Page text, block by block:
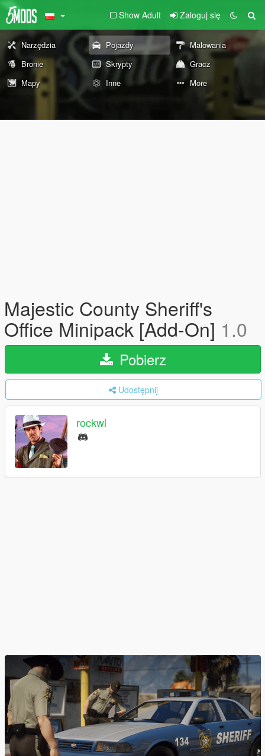
Show Adult Zaloguj się
Narzędzia Pojazdy
Malowania
Bronie
Skrypty
Gracz
Mapy
Inne More
Majestic County Sheriff's
Office Minipack [Add-On] 1.0
Pobierz
Udostępnij
rockwl